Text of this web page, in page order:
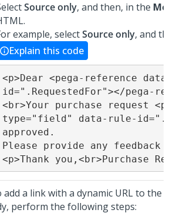
Source only, and then, in the
example, selectSource only, and
Explain this code
<p>Dear <pega-reference
id=".RequestedFor"></pega-
<br>Your purchase request
type="field" data-rule-
approved.
Please provide any feedback
<p>Thank you,<br>Purchase
add a link with a dynamic URL to the
perform the following steps: